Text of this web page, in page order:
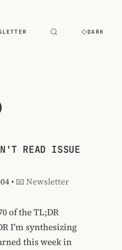
DARK
READ ISSUE
• 📧 Newsletter
of the TL;DR
I'm synthesizing
this week in